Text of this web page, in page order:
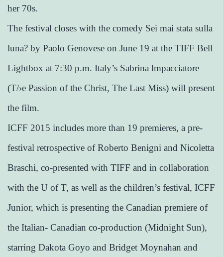
her 70s.
The festival closes with the comedy Sei mai stata sulla
luna? by Paolo Genovese on June 19 at the TIFF Bell
Lightbox at 7:30 p.m. Italy’s Sabrina lmpacciatore
(T/›e Passion of the Christ, The Last Miss) will present
the film.
ICFF 2015 includes more than 19 premieres, a pre-
festival retrospective of Roberto Benigni and Nicoletta
Braschi, co-presented with TIFF and in collaboration
with the U of T, as well as the children’s festival, ICFF
Junior, which is presenting the Canadian premiere of
the Italian- Canadian co-production (Midnight Sun),
starring Dakota Goyo and Bridget Moynahan and